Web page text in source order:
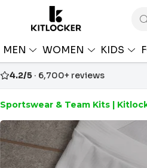
MEN WOMEN KIDS
4.2/5 · 6,700+ reviews
Sportswear & Team Kits |